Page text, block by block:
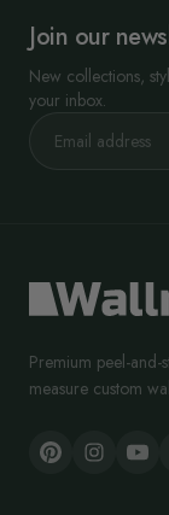
Join our
New collections,
your inbox.
Premium peel-
measure custom